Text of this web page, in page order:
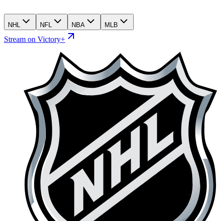
NHL NFL NBA MLB
Stream on Victory+